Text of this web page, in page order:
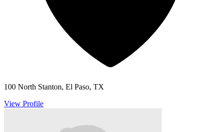
100 North Stanton, El Paso, TX
View Profile